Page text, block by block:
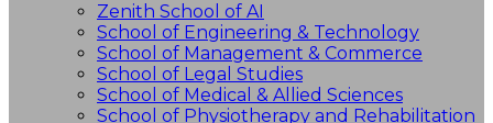
Zenith School of AI
School of Engineering & Technology
School of Management & Commerce
School of Legal Studies
School of Medical & Allied Sciences
School of Physiotherapy and Rehabilitation